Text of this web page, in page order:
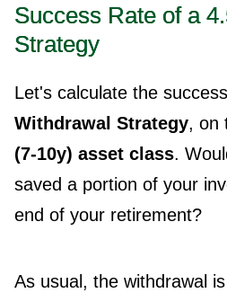
Success Rate of a
Strategy
Let's calculate the
Withdrawal Strategy, on
(7-10y) asset class.
saved a portion of your
end of your retirement?
As usual, the withdrawal